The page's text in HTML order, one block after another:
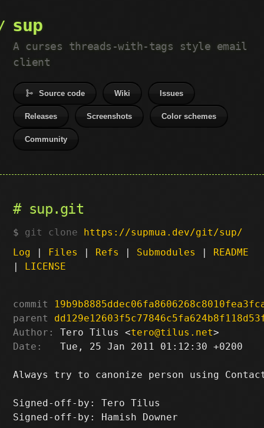
sup
A curses threads-with-tags style email
client
Source code Wiki Issues
Releases Screenshots Color schemes
Community
sup.git
git clone https://supmua.dev/git/sup/
Log | Files | Refs | Submodules | README
| LICENSE
commit
parent
Author:
Tero Tilus <tero@tilus.net
Date:
   Tue, 25 Jan 2011 01:12:30 +0200
Always try to canonize person using
Signed-off-by: Tero Tilus
Signed-off-by: Hamish Downer